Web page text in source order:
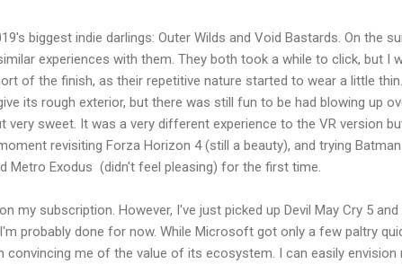
biggest indie darlings: Outer Wilds and Void Bastards. On the
experiences with them. They both took a while to click, but I
of the finish, as their repetitive nature started to wear a little
its rough exterior, but there was still fun to be had blowing up
very sweet. It was a very different experience to the VR version
revisiting Forza Horizon 4 (still a beauty), and trying
Metro Exodus (didn't feel pleasing) for the first time.
my subscription. However, I've just picked up Devil May Cry 5 and
probably done for now. While Microsoft got only a few paltry
me of the value of its ecosystem. I can easily envision